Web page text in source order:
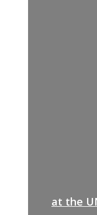
at the